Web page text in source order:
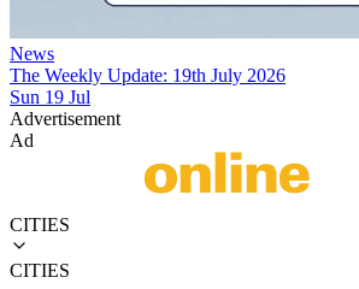
News
The Weekly Update: 19th July 2026
Sun 19 Jul
Advertisement
Ad
CITIES
CITIES